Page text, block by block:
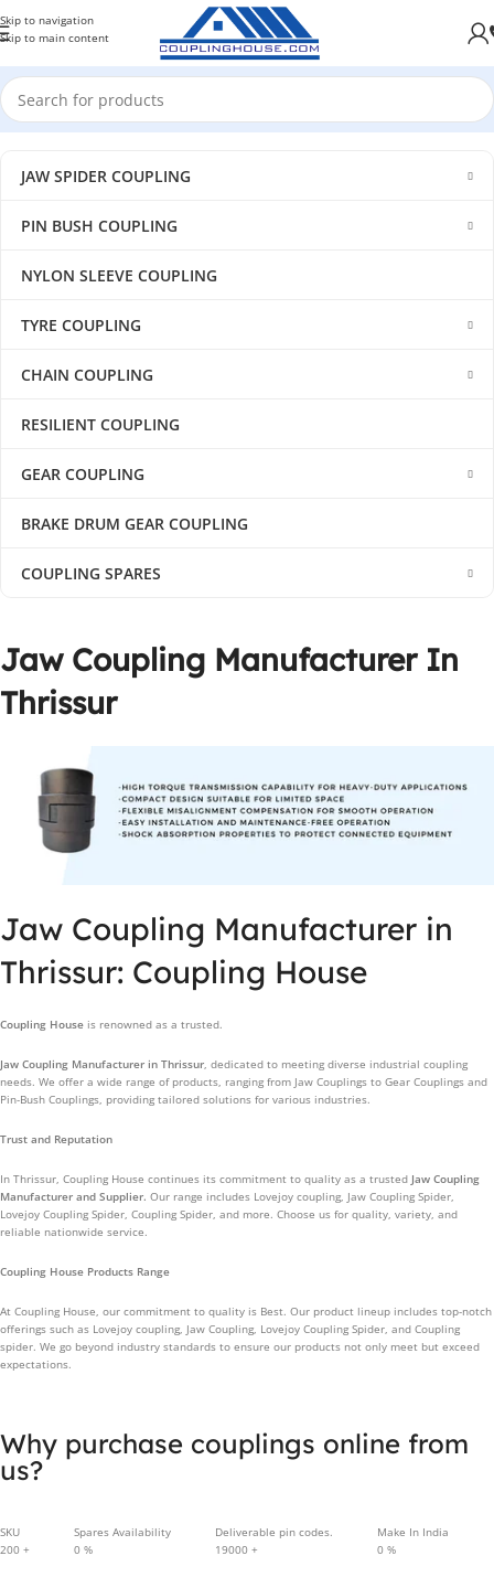
Skip to navigation
Skip to main content
JAW SPIDER COUPLING
PIN BUSH COUPLING
NYLON SLEEVE COUPLING
TYRE COUPLING
CHAIN COUPLING
RESILIENT COUPLING
GEAR COUPLING
BRAKE DRUM GEAR COUPLING
COUPLING SPARES
Jaw Coupling Manufacturer In
Thrissur
Jaw Coupling Manufacturer in
Thrissur: Coupling House
Coupling House is renowned as a trusted.
Jaw Coupling Manufacturer in Thrissur, dedicated to meeting diverse industrial coupling
needs. We offer a wide range of products, ranging from Jaw Couplings to Gear Couplings and
Pin-Bush Couplings, providing tailored solutions for various industries.
Trust and Reputation
In Thrissur, Coupling House continues its commitment to quality as a trusted Jaw Coupling
Manufacturer and Supplier. Our range includes Lovejoy coupling, Jaw Coupling Spider,
Lovejoy Coupling Spider, Coupling Spider, and more. Choose us for quality, variety, and
reliable nationwide service.
Coupling House Products Range
At Coupling House, our commitment to quality is Best. Our product lineup includes top-notch
offerings such as Lovejoy coupling, Jaw Coupling, Lovejoy Coupling Spider, and Coupling
spider. We go beyond industry standards to ensure our products not only meet but exceed
expectations.
Why purchase couplings online from
us?
SKU
200 +
Spares Availability
0 %
Deliverable pin codes.
19000 +
Make In India
0 %